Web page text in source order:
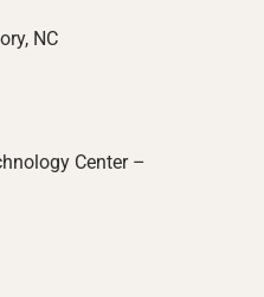
NC
Center –